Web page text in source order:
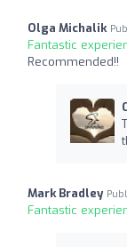
Olga Michalik
Fantastic
Recommended!!
Mark Bradley
Fantastic